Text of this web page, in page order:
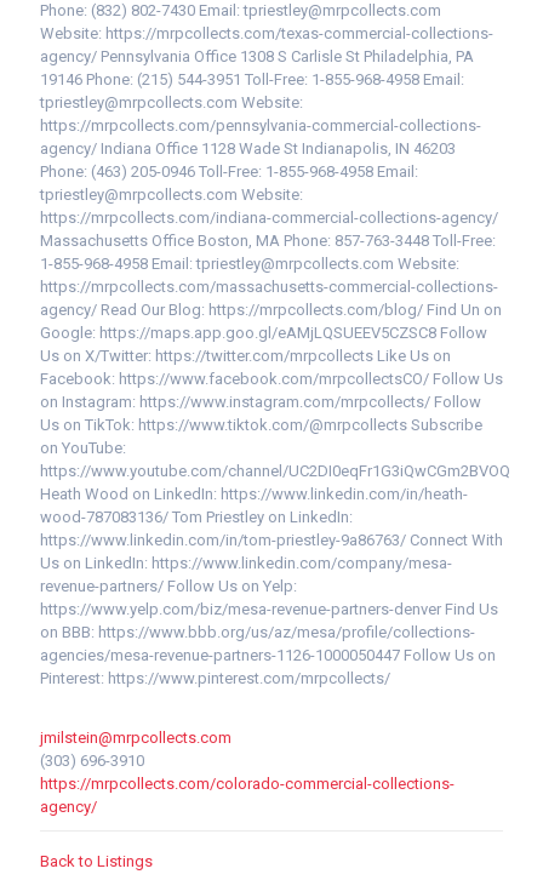
Phone: (832) 802-7430 Email: tpriestley@mrpcollects.com
Website: https://mrpcollects.com/texas-commercial-collections-
agency/ Pennsylvania Office 1308 S Carlisle St Philadelphia, PA
19146 Phone: (215) 544-3951 Toll-Free: 1-855-968-4958 Email:
tpriestley@mrpcollects.com Website:
https://mrpcollects.com/pennsylvania-commercial-collections-
agency/ Indiana Office 1128 Wade St Indianapolis, IN 46203
Phone: (463) 205-0946 Toll-Free: 1-855-968-4958 Email:
tpriestley@mrpcollects.com Website:
https://mrpcollects.com/indiana-commercial-collections-agency/
Massachusetts Office Boston, MA Phone: 857-763-3448 Toll-Free:
1-855-968-4958 Email: tpriestley@mrpcollects.com Website:
https://mrpcollects.com/massachusetts-commercial-collections-
agency/ Read Our Blog: https://mrpcollects.com/blog/ Find Un on
Google: https://maps.app.goo.gl/eAMjLQSUEEV5CZSC8 Follow
Us on X/Twitter: https://twitter.com/mrpcollects Like Us on
Facebook: https://www.facebook.com/mrpcollectsCO/ Follow Us
on Instagram: https://www.instagram.com/mrpcollects/ Follow
Us on TikTok: https://www.tiktok.com/@mrpcollects Subscribe
on YouTube:
https://www.youtube.com/channel/UC2DI0eqFr1G3iQwCGm2BVOQ
Heath Wood on LinkedIn: https://www.linkedin.com/in/heath-
wood-787083136/ Tom Priestley on LinkedIn:
https://www.linkedin.com/in/tom-priestley-9a86763/ Connect With
Us on LinkedIn: https://www.linkedin.com/company/mesa-
revenue-partners/ Follow Us on Yelp:
https://www.yelp.com/biz/mesa-revenue-partners-denver Find Us
on BBB: https://www.bbb.org/us/az/mesa/profile/collections-
agencies/mesa-revenue-partners-1126-1000050447 Follow Us on
Pinterest: https://www.pinterest.com/mrpcollects/
jmilstein@mrpcollects.com
(303) 696-3910
https://mrpcollects.com/colorado-commercial-collections-
agency/
Back to Listings